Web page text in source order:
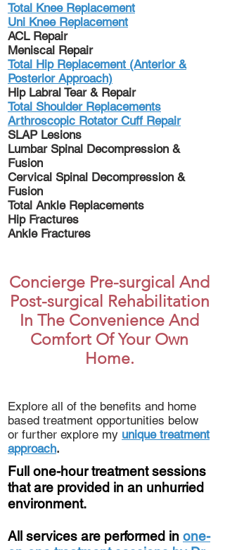
Total Knee Replacement
Uni Knee Replacement
ACL Repair
Meniscal Repair
Total Hip Replacement (Anterior &
Posterior Approach)
Hip Labral Tear & Repair
Total Shoulder Replacements
Arthroscopic Rotator Cuff Repair
SLAP Lesions
Lumbar Spinal Decompression &
Fusion
Cervical Spinal Decompression &
Fusion
Total Ankle Replacements
Hip Fractures
Ankle Fractures
Concierge Pre-surgical And
Post-surgical Rehabilitation
In The Convenience And
Comfort Of Your Own
Home.
Explore all of the benefits and home
based treatment opportunities below
or further explore my unique treatment
approach.
Full one-hour treatment sessions
that are provided in an unhurried
environment.
All services are performed in one-